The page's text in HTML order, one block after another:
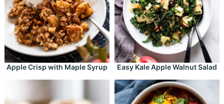
Apple Crisp with Maple Syrup Easy Kale Apple Walnut Salad